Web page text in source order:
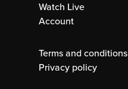
Watch Live
Account
Terms and conditions
Privacy policy